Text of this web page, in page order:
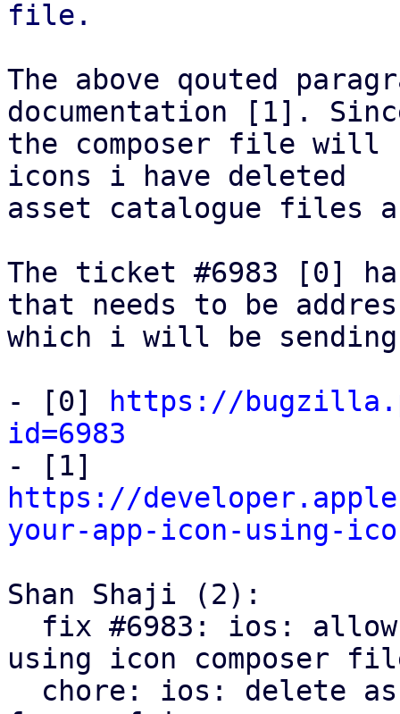
The above qouted
documentation [1].
the composer file will
icons i have deleted
asset catalogue files
The ticket #6983 [0]
that needs to be
which i will be
- [0]
https://
id=6983
https://
your-app-icon-using-
Shan Shaji (2):
using icon composer